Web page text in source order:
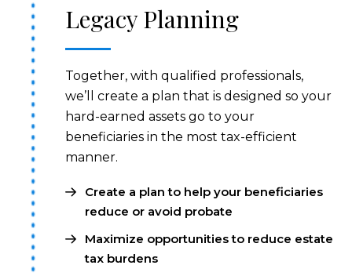
Legacy Planning
Together, with qualified professionals,
we’ll create a plan that is designed so your
hard-earned assets go to your
beneficiaries in the most tax-efficient
manner.
Create a plan to help your beneficiaries
reduce or avoid probate
Maximize opportunities to reduce estate
tax burdens